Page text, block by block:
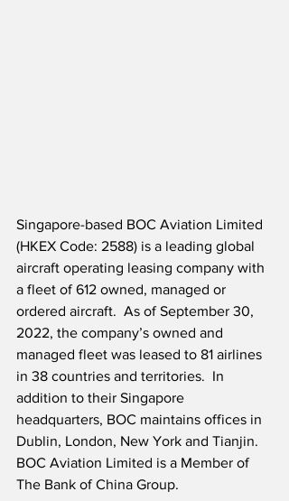
Singapore-based BOC Aviation Limited
(HKEX Code: 2588) is a leading global
aircraft operating leasing company with
a fleet of 612 owned, managed or
ordered aircraft.  As of September 30,
2022, the company’s owned and
managed fleet was leased to 81 airlines
in 38 countries and territories.  In
addition to their Singapore
headquarters, BOC maintains offices in
Dublin, London, New York and Tianjin.
BOC Aviation Limited is a Member of
The Bank of China Group.